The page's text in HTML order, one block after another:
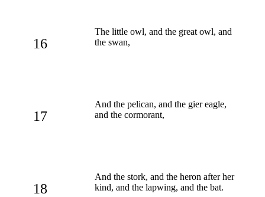
16
The little owl, and the great owl, and
the swan,
17
And the pelican, and the gier eagle,
and the cormorant,
18
And the stork, and the heron after her
kind, and the lapwing, and the bat.